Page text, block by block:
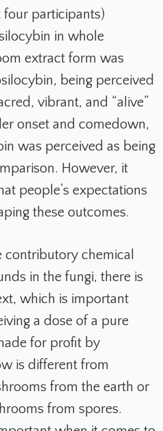
four participants)
in whole
extract form was
being perceived
vibrant, and “alive”
onset and comedown,
was perceived as being
However, it
people’s expectations
these outcomes.
chemical
in the fungi, there is
which is important
a dose of a pure
for profit by
is different from
from the earth or
from spores.